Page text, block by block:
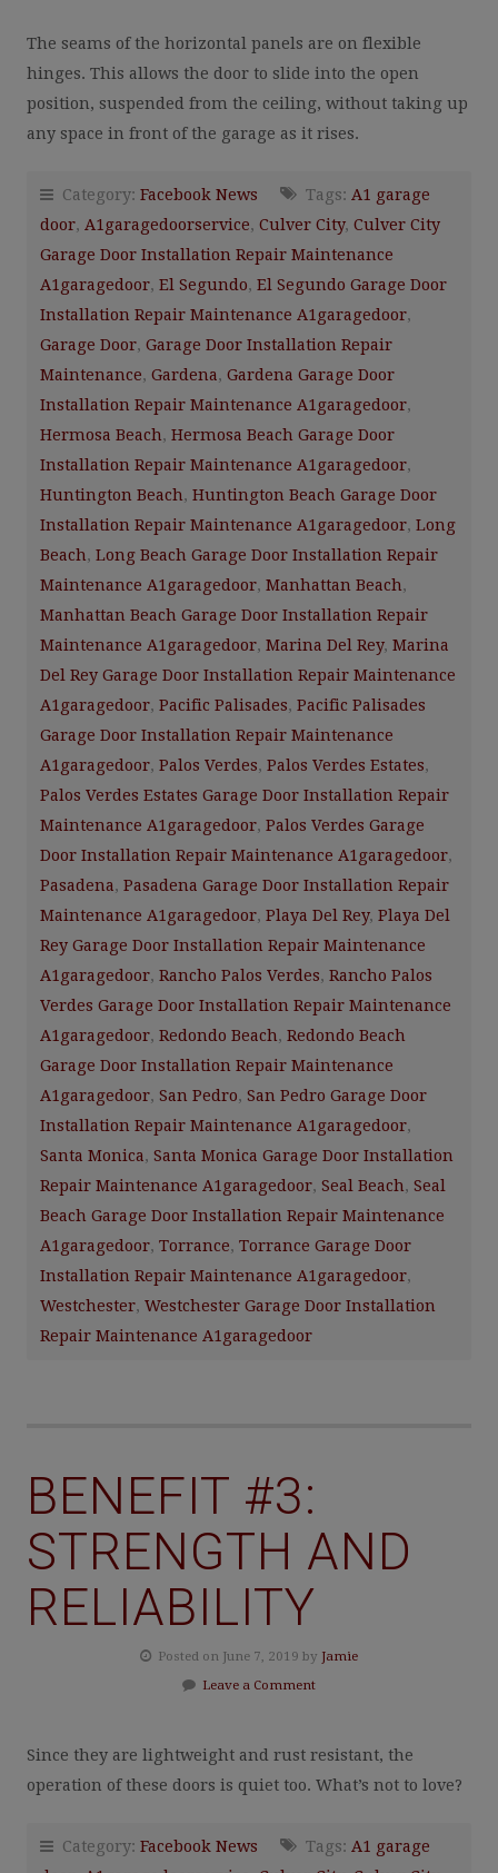
The seams of the horizontal panels are on flexible
hinges. This allows the door to slide into the open
position, suspended from the ceiling, without taking up
any space in front of the garage as it rises.
Category: Facebook News Tags: A1 garage
door, A1garagedoorservice, Culver City, Culver City
Garage Door Installation Repair Maintenance
A1garagedoor, El Segundo, El Segundo Garage Door
Installation Repair Maintenance A1garagedoor,
Garage Door, Garage Door Installation Repair
Maintenance, Gardena, Gardena Garage Door
Installation Repair Maintenance A1garagedoor,
Hermosa Beach, Hermosa Beach Garage Door
Installation Repair Maintenance A1garagedoor,
Huntington Beach, Huntington Beach Garage Door
Installation Repair Maintenance A1garagedoor, Long
Beach, Long Beach Garage Door Installation Repair
Maintenance A1garagedoor, Manhattan Beach,
Manhattan Beach Garage Door Installation Repair
Maintenance A1garagedoor, Marina Del Rey, Marina
Del Rey Garage Door Installation Repair Maintenance
A1garagedoor, Pacific Palisades, Pacific Palisades
Garage Door Installation Repair Maintenance
A1garagedoor, Palos Verdes, Palos Verdes Estates,
Palos Verdes Estates Garage Door Installation Repair
Maintenance A1garagedoor, Palos Verdes Garage
Door Installation Repair Maintenance A1garagedoor,
Pasadena, Pasadena Garage Door Installation Repair
Maintenance A1garagedoor, Playa Del Rey, Playa Del
Rey Garage Door Installation Repair Maintenance
A1garagedoor, Rancho Palos Verdes, Rancho Palos
Verdes Garage Door Installation Repair Maintenance
A1garagedoor, Redondo Beach, Redondo Beach
Garage Door Installation Repair Maintenance
A1garagedoor, San Pedro, San Pedro Garage Door
Installation Repair Maintenance A1garagedoor,
Santa Monica, Santa Monica Garage Door Installation
Repair Maintenance A1garagedoor, Seal Beach, Seal
Beach Garage Door Installation Repair Maintenance
A1garagedoor, Torrance, Torrance Garage Door
Installation Repair Maintenance A1garagedoor,
Westchester, Westchester Garage Door Installation
Repair Maintenance A1garagedoor
BENEFIT #3:
STRENGTH AND
RELIABILITY
Posted on June 7, 2019 by Jamie
Leave a Comment
Since they are lightweight and rust resistant, the
operation of these doors is quiet too. What’s not to love?
Category: Facebook News Tags: A1 garage